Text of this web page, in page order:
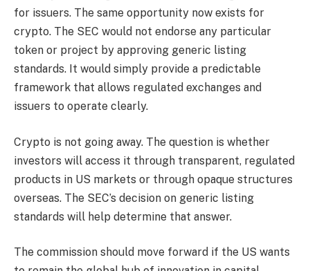
for issuers. The same opportunity now exists for
crypto. The SEC would not endorse any particular
token or project by approving generic listing
standards. It would simply provide a predictable
framework that allows regulated exchanges and
issuers to operate clearly.
Crypto is not going away. The question is whether
investors will access it through transparent, regulated
products in US markets or through opaque structures
overseas. The SEC’s decision on generic listing
standards will help determine that answer.
The commission should move forward if the US wants